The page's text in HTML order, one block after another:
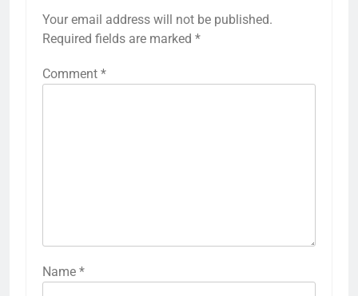
Your email address will not be published.
Required fields are marked *
Comment *
Name *